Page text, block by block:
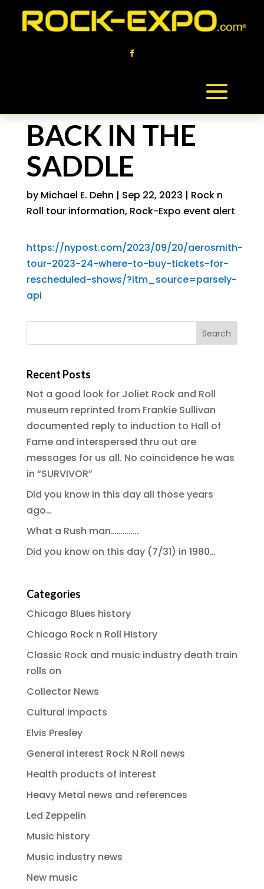
BACK IN THE
SADDLE
by Michael E. Dehn | Sep 22, 2023 | Rock n
Roll tour information, Rock-Expo event alert
https://nypost.com/2023/09/20/aerosmith-
tour-2023-24-where-to-buy-tickets-for-
rescheduled-shows/?itm_source=parsely-
api
Recent Posts
Not a good look for Joliet Rock and Roll
museum reprinted from Frankie Sullivan
documented reply to induction to Hall of
Fame and interspersed thru out are
messages for us all. No coincidence he was
in “SURVIVOR”
Did you know in this day all those years
ago…
What a Rush man…………..
Did you know on this day (7/31) in 1980…
Categories
Chicago Blues history
Chicago Rock n Roll History
Classic Rock and music industry death train
rolls on
Collector News
Cultural impacts
Elvis Presley
General interest Rock N Roll news
Health products of interest
Heavy Metal news and references
Led Zeppelin
Music history
Music industry news
New music